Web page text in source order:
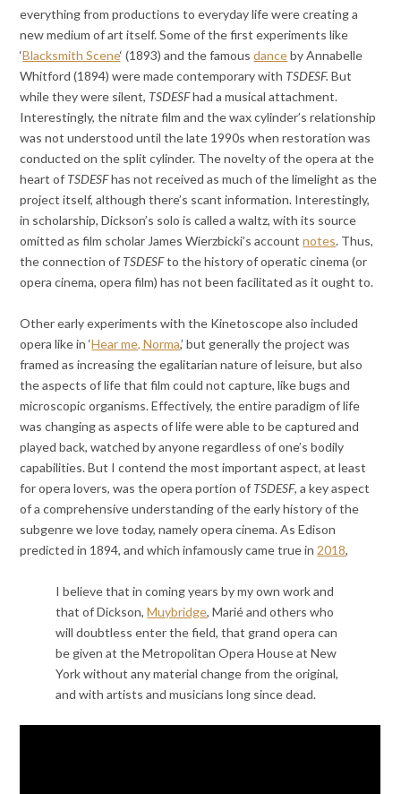
everything from productions to everyday life were creating a
new medium of art itself. Some of the first experiments like
‘Blacksmith Scene‘ (1893) and the famousdanceby Annabelle
Whitford (1894) were made contemporary with TSDESF.But
while they were silent, TSDESFhad a musical attachment.
Interestingly, the nitrate film and the wax cylinder’s relationship
was not understood until the late 1990s when restoration was
conducted on the split cylinder. The novelty of the opera at the
heart of TSDESFhas not received as much of the limelight as the
project itself, although there’s scant information. Interestingly,
in scholarship, Dickson’s solo is called a waltz, with its source
omitted as film scholar James Wierzbicki’s accountnotes. Thus,
the connection of TSDESFto the history of operatic cinema (or
opera cinema, opera film) has not been facilitated as it ought to.
Other early experiments with the Kinetoscope also included
opera like in ‘Hear me, Norma,’ but generally the project was
framed as increasing the egalitarian nature of leisure, but also
the aspects of life that film could not capture, like bugs and
microscopic organisms. Effectively, the entire paradigm of life
was changing as aspects of life were able to be captured and
played back, watched by anyone regardless of one’s bodily
capabilities. But I contend the most important aspect, at least
for opera lovers, was the opera portion of TSDESF, a key aspect
of a comprehensive understanding of the early history of the
subgenre we love today, namely opera cinema. As Edison
predicted in 1894, and which infamously came true in 2018,
I believe that in coming years by my own work and
that of Dickson,Muybridge, Marié and others who
will doubtless enter the field, that grand opera can
be given at the Metropolitan Opera House at New
York without any material change from the original,
and with artists and musicians long since dead.